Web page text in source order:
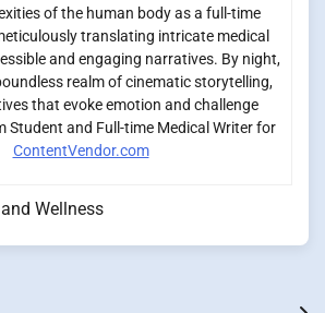
of the human body as a full-time
translating intricate medical
and engaging narratives. By night,
realm of cinematic storytelling,
that evoke emotion and challenge
Student and Full-time Medical Writer for
ContentVendor.com
Wellness